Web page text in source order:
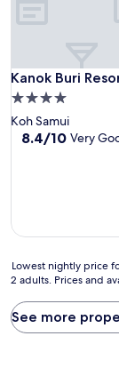
Kanok Buri
Kanok Buri
4.0
star
property
Koh Samui
8.4
8.4/10 Very
Lowest
nightly
found
within
Lowest nightly price
2 adults. Prices and
See more